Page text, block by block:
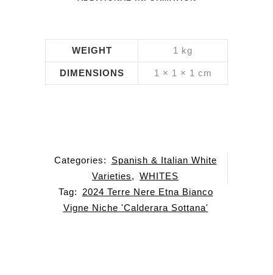
WEIGHT 1 kg
DIMENSIONS 1 × 1 × 1 cm
Categories:
Spanish & Italian White
Varieties, WHITES
Tag:
2024 Terre Nere Etna Bianco
Vigne Niche 'Calderara Sottana'